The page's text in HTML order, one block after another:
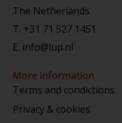
The Netherlands
T. +31 71 527 1451
E. info@lup.nl
More information
Terms and condictions
Privacy & cookies